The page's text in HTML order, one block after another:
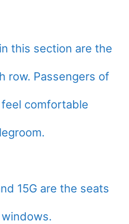
this section are the
row. Passengers of
comfortable
15G are the seats